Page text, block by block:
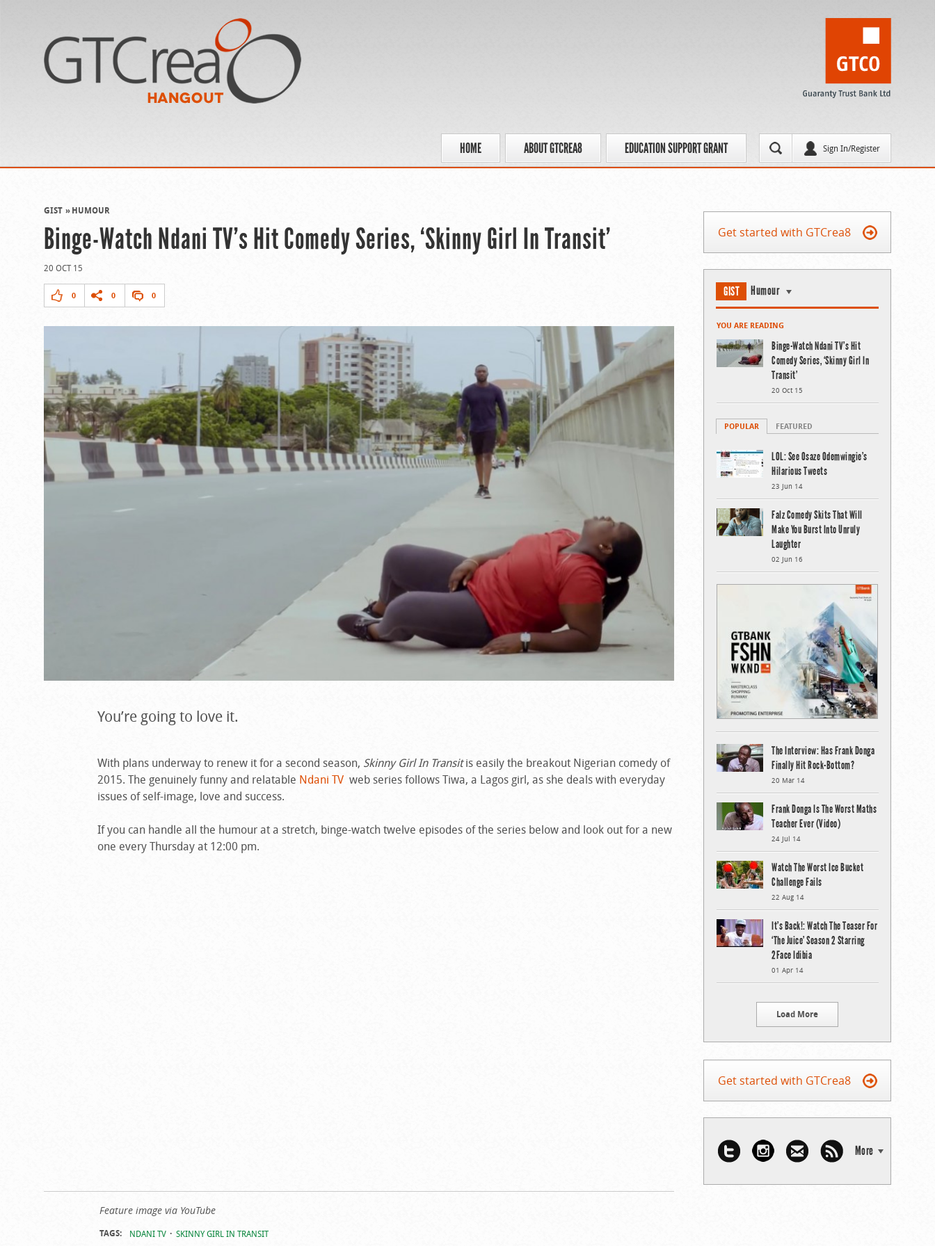
Sign In/Register
HOME ABOUT GTCREA8 EDUCATION SUPPORT GRANT
GIST HUMOUR
Binge-Watch Ndani TV’s Hit Comedy Series, ‘Skinny Girl In Transit’
20 OCT 15
0 0 0
You’re going to love it.
With plans underway to renew it for a second season, Skinny Girl In Transitis easily the breakout Nigerian comedy of
2015. The genuinely funny and relatable Ndani TVweb series follows Tiwa, a Lagos girl, as she deals with everyday
issues of self-image, love and success.
If you can handle all the humour at a stretch, binge-watch twelve episodes of the series below and look out for a new
one every Thursday at 12:00 pm.
Feature image via YouTube
TAGS: NDANI TV SKINNY GIRL IN TRANSIT
Get started with GTCrea8
GIST Humour
YOU ARE READING
Binge-Watch Ndani TV’s Hit
Comedy Series, ‘Skinny Girl In
Transit’
20 Oct 15
POPULAR FEATURED
LOL: See Osaze Odemwingie’s
Hilarious Tweets
23 Jun 14
Falz Comedy Skits That Will
Make You Burst Into Unruly
Laughter
02 Jun 16
The Interview: Has Frank Donga
Finally Hit Rock-Bottom?
20 Mar 14
Frank Donga Is The Worst Maths
Teacher Ever (Video)
24 Jul 14
Watch The Worst Ice Bucket
Challenge Fails
22 Aug 14
It’s Back!: Watch The Teaser For
‘The Juice’ Season 2 Starring
2Face Idibia
01 Apr 14
Load More
Get started with GTCrea8
More